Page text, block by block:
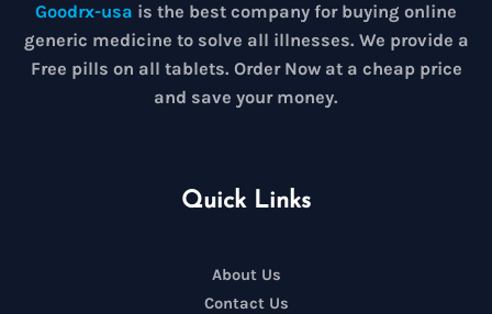
Goodrx-usa is the best company for buying online
generic medicine to solve all illnesses. We provide a
Free pills on all tablets. Order Now at a cheap price
and save your money.
Quick Links
About Us
Contact Us